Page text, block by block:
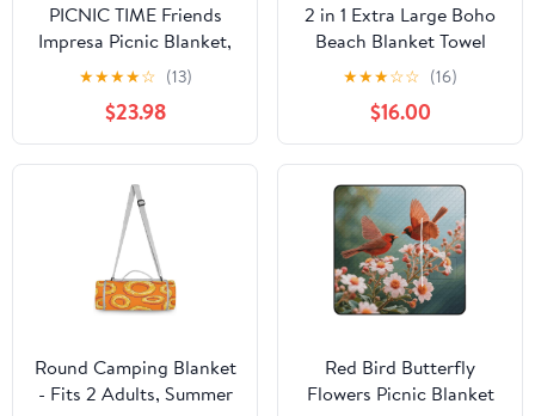
PICNIC TIME Friends
Impresa Picnic Blanket,
Lightweight Fleece
Beach and Outdoor
Blanket with Drawstring
Backpack and Easy Fold
Design, (Black and
White)
★★★★☆ (13)
$23.98
2 in 1 Extra Large Boho
Beach Blanket Towel
Sand Free Outdoor
Picnic Mat Giant
Oversized Xl Big Jumbo
Huge Turkish Woven
Throw Cloud Summer
Vacation Essential
Travel Must Have
Accessories Women Gift
★★★☆☆ (16)
$16.00
Round Camping Blanket
- Fits 2 Adults, Summer
Red Bird Butterfly
Flowers Picnic Blanket